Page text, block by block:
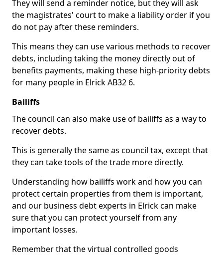
They will send a reminder notice, but they will ask
the magistrates' court to make a liability order if you
do not pay after these reminders.
This means they can use various methods to recover
debts, including taking the money directly out of
benefits payments, making these high-priority debts
for many people in Elrick AB32 6.
Bailiffs
The council can also make use of bailiffs as a way to
recover debts.
This is generally the same as council tax, except that
they can take tools of the trade more directly.
Understanding how bailiffs work and how you can
protect certain properties from them is important,
and our business debt experts in Elrick can make
sure that you can protect yourself from any
important losses.
Remember that the virtual controlled goods